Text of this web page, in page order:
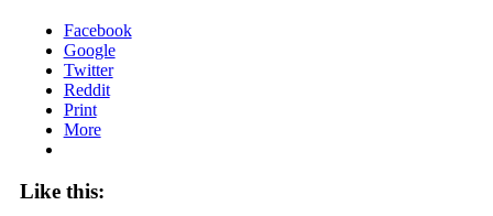
Facebook
Google
Twitter
Reddit
Print
More
Like this: